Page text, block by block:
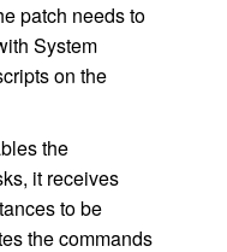
patch needs to
System
on the
the
it receives
to be
the commands